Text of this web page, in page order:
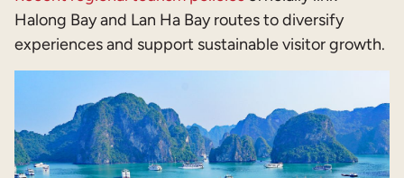
Halong Bay and Lan Ha Bay routes to diversify
experiences and support sustainable visitor growth.